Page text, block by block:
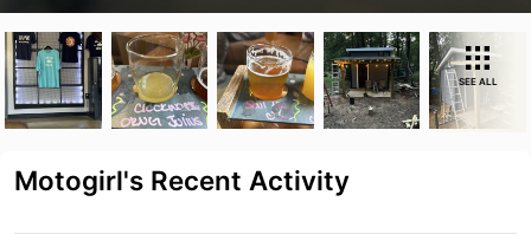
SEE ALL
Motogirl's Recent Activity